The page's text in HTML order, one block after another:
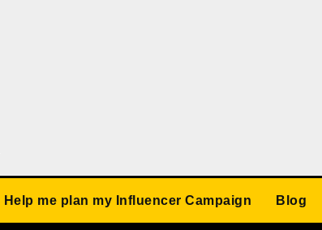
Help me plan my Influencer Campaign Blog